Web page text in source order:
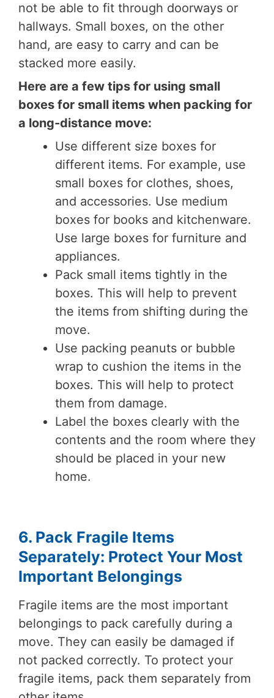
not be able to fit through doorways or
hallways. Small boxes, on the other
hand, are easy to carry and can be
stacked more easily.
Here are a few tips for using small
boxes for small items when packing for
a long-distance move:
Use different size boxes for
different items. For example, use
small boxes for clothes, shoes,
and accessories. Use medium
boxes for books and kitchenware.
Use large boxes for furniture and
appliances.
Pack small items tightly in the
boxes. This will help to prevent
the items from shifting during the
move.
Use packing peanuts or bubble
wrap to cushion the items in the
boxes. This will help to protect
them from damage.
Label the boxes clearly with the
contents and the room where they
should be placed in your new
home.
6. Pack Fragile Items
Separately: Protect Your Most
Important Belongings
Fragile items are the most important
belongings to pack carefully during a
move. They can easily be damaged if
not packed correctly. To protect your
fragile items, pack them separately from